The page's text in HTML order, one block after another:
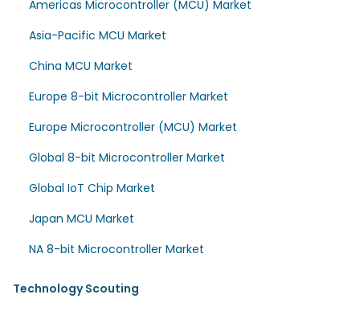
Americas Microcontroller (MCU) Market
Asia-Pacific MCU Market
China MCU Market
Europe 8-bit Microcontroller Market
Europe Microcontroller (MCU) Market
Global 8-bit Microcontroller Market
Global IoT Chip Market
Japan MCU Market
NA 8-bit Microcontroller Market
Technology Scouting